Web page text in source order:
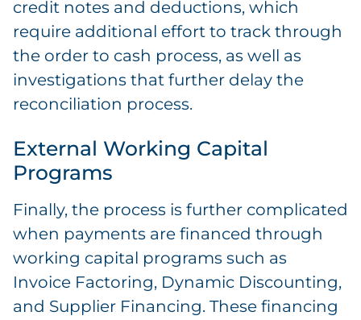
credit notes and deductions, which
require additional effort to track through
the order to cash process, as well as
investigations that further delay the
reconciliation process.
External Working Capital
Programs
Finally, the process is further complicated
when payments are financed through
working capital programs such as
Invoice Factoring, Dynamic Discounting,
and Supplier Financing. These financing